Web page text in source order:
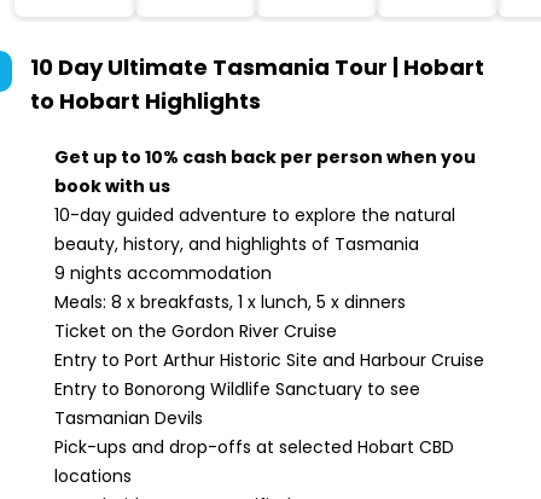
10 Day Ultimate Tasmania Tour | Hobart
to Hobart Highlights
Get up to 10% cash back per person when you
book with us
10-day guided adventure to explore the natural
beauty, history, and highlights of Tasmania
9 nights accommodation
Meals: 8 x breakfasts, 1 x lunch, 5 x dinners
Ticket on the Gordon River Cruise
Entry to Port Arthur Historic Site and Harbour Cruise
Entry to Bonorong Wildlife Sanctuary to see
Tasmanian Devils
Pick-ups and drop-offs at selected Hobart CBD
locations